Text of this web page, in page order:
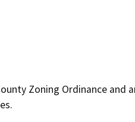
Zoning Ordinance and